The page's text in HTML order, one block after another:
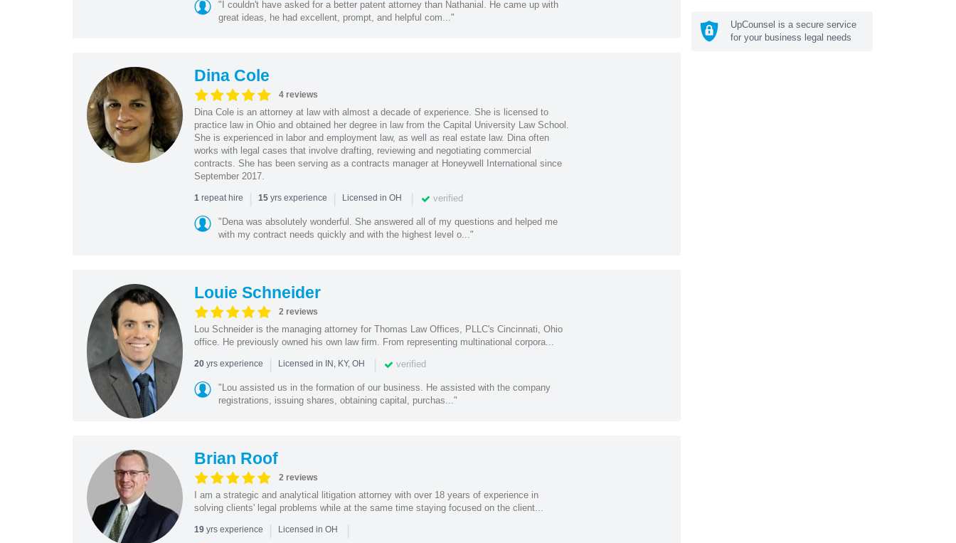
"I couldn't have asked for a better patent attorney than Nathanial. He came up with
great ideas, he had excellent, prompt, and helpful com..."
Dina Cole
4 reviews
Dina Cole is an attorney at law with almost a decade of experience. She is licensed to
practice law in Ohio and obtained her degree in law from the Capital University Law School.
She is experienced in labor and employment law, as well as real estate law. Dina often
works with legal cases that involve drafting, reviewing and negotiating commercial
contracts. She has been serving as a contracts manager at Honeywell International since
September 2017.
1repeat hire | 15yrs experience | Licensed in OH | verified
"Dena was absolutely wonderful. She answered all of my questions and helped me
with my contract needs quickly and with the highest level o..."
Louie Schneider
2 reviews
Lou Schneider is the managing attorney for Thomas Law Offices, PLLC's Cincinnati, Ohio
office. He previously owned his own law firm. From representing multinational corpora...
20yrs experience | Licensed in IN, KY, OH | verified
"Lou assisted us in the formation of our business. He assisted with the company
registrations, issuing shares, obtaining capital, purchas..."
Brian Roof
2 reviews
I am a strategic and analytical litigation attorney with over 18 years of experience in
solving clients' legal problems while at the same time staying focused on the client...
19yrs experience | Licensed in OH |
UpCounsel is a secure service
for your business legal needs